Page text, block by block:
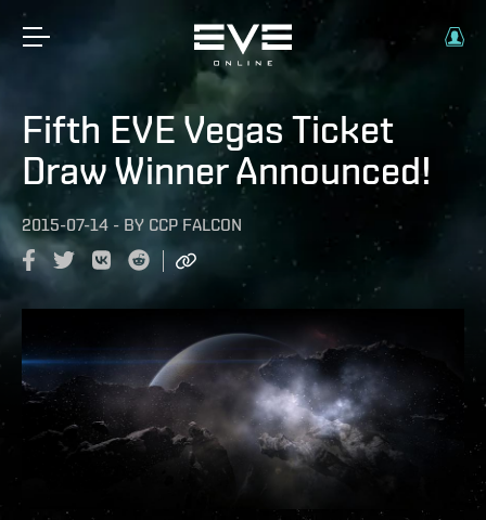
Fifth EVE Vegas Ticket
Draw Winner Announced!
2015-07-14 - BY CCP FALCON